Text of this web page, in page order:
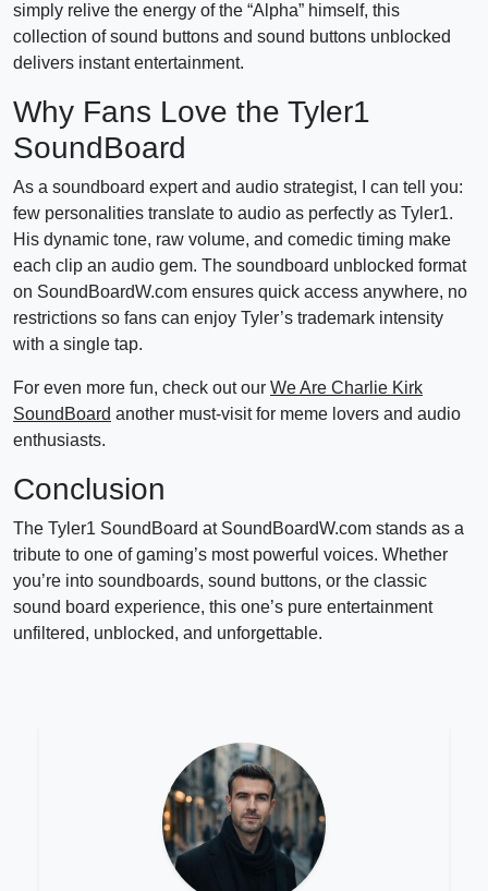
simply relive the energy of the “Alpha” himself, this
collection of sound buttons and sound buttons unblocked
delivers instant entertainment.
Why Fans Love the Tyler1
SoundBoard
As a soundboard expert and audio strategist, I can tell you:
few personalities translate to audio as perfectly as Tyler1.
His dynamic tone, raw volume, and comedic timing make
each clip an audio gem. The soundboard unblocked format
on SoundBoardW.com ensures quick access anywhere, no
restrictions so fans can enjoy Tyler’s trademark intensity
with a single tap.
For even more fun, check out our We Are Charlie Kirk
SoundBoard another must-visit for meme lovers and audio
enthusiasts.
Conclusion
The Tyler1 SoundBoard at SoundBoardW.com stands as a
tribute to one of gaming’s most powerful voices. Whether
you’re into soundboards, sound buttons, or the classic
sound board experience, this one’s pure entertainment
unfiltered, unblocked, and unforgettable.